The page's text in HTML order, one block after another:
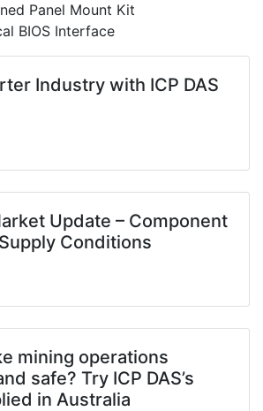
Panel Mount Kit
BIOS Interface
Industry with ICP DAS
Update – Component
Conditions
mining operations
safe? Try ICP DAS’s
in Australia